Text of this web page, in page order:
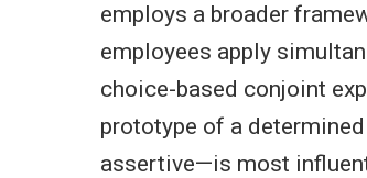
employs a broader
employees apply
choice-based conjoint
prototype of a
assertive—is most